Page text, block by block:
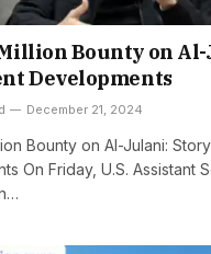
Bounty on
Developments
December 21, 2024
Bounty on Al-Julani:
On Friday, U.S. Assistant